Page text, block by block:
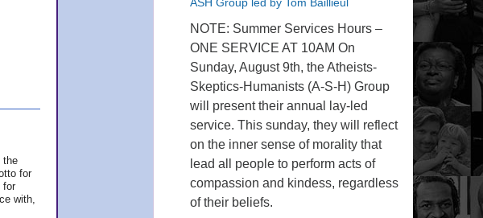
the
for
for
with,
NOTE: Summer Services Hours –
ONE SERVICE AT 10AM On
Sunday, August 9th, the Atheists-
Skeptics-Humanists (A-S-H) Group
will present their annual lay-led
service. This sunday, they will reflect
on the inner sense of morality that
lead all people to perform acts of
compassion and kindess, regardless
of their beliefs.